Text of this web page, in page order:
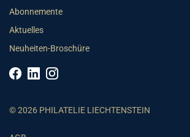
Abonnemente
Aktuelles
Neuheiten-Broschüre
© 2026 PHILATELIE LIECHTENSTEIN